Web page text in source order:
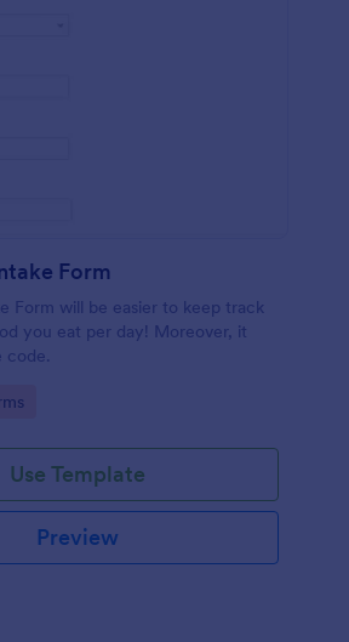
Form
Form will be easier to keep track
you eat per day! Moreover, it
code.
Use Template
Preview